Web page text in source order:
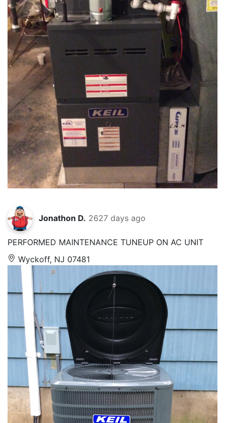
Jonathon D. 2627 days ago
PERFORMED MAINTENANCE TUNEUP ON AC UNIT
Wyckoff, NJ 07481